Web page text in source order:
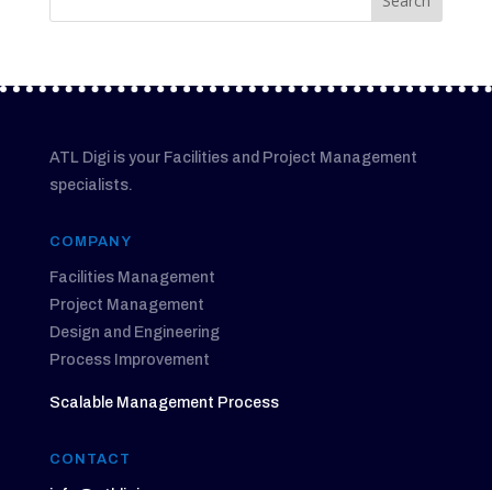
ATL Digi is your Facilities and Project Management
specialists.
COMPANY
Facilities Management
Project Management
Design and Engineering
Process Improvement
Scalable Management Process
CONTACT